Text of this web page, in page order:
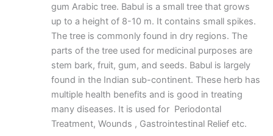
gum Arabic tree. Babul is a small tree that grows
up to a height of 8-10 m. It contains small spikes.
The tree is commonly found in dry regions. The
parts of the tree used for medicinal purposes are
stem bark, fruit, gum, and seeds. Babul is largely
found in the Indian sub-continent. These herb has
multiple health benefits and is good in treating
many diseases. It is used for Periodontal
Treatment, Wounds , Gastrointestinal Relief etc.